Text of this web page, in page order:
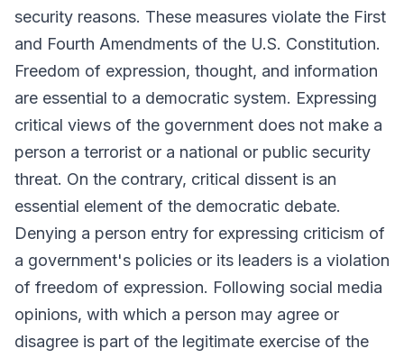
security reasons. These measures violate the First
and Fourth Amendments of the U.S. Constitution.
Freedom of expression, thought, and information
are essential to a democratic system. Expressing
critical views of the government does not make a
person a terrorist or a national or public security
threat. On the contrary, critical dissent is an
essential element of the democratic debate.
Denying a person entry for expressing criticism of
a government's policies or its leaders is a violation
of freedom of expression. Following social media
opinions, with which a person may agree or
disagree is part of the legitimate exercise of the